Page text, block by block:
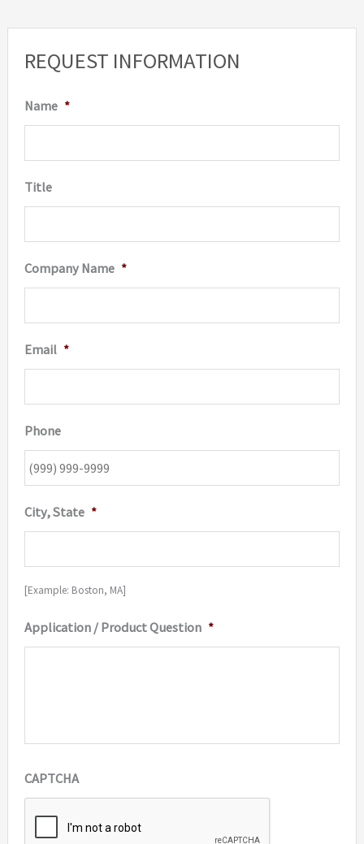
REQUEST INFORMATION
Name *
Title
Company Name *
Email *
Phone
City, State *
[Example: Boston, MA]
Application / Product Question *
CAPTCHA